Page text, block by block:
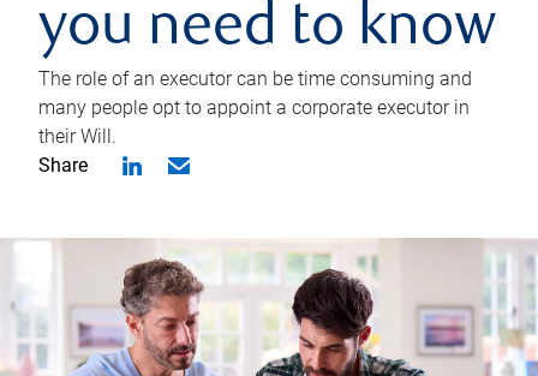
you need to know
The role of an executor can be time consuming and
many people opt to appoint a corporate executor in
their Will.
Share